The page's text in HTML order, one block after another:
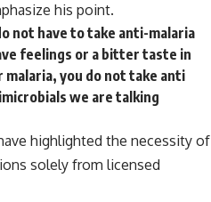
his point.
not have to take anti-malaria
feelings or a bitter taste in
you do not take anti
we are talking
highlighted the necessity of
solely from licensed